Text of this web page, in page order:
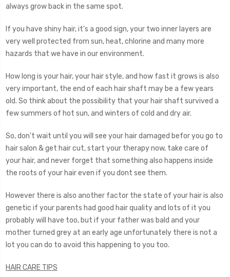
always grow back in the same spot.
If you have shiny hair, it's a good sign, your two inner layers are
very well protected from sun, heat, chlorine and many more
hazards that we have in our environment.
How long is your hair, your hair style, and how fast it grows is also
very important, the end of each hair shaft may be a few years
old. So think about the possibility that your hair shaft survived a
few summers of hot sun, and winters of cold and dry air.
So, don't wait until you will see your hair damaged befor you go to
hair salon & get hair cut, start your therapy now, take care of
your hair, and never forget that something also happens inside
the roots of your hair even if you dont see them.
However there is also another factor the state of your hair is also
genetic if your parents had good hair quality and lots of it you
probably will have too, but if your father was bald and your
mother turned grey at an early age unfortunately there is not a
lot you can do to avoid this happening to you too.
HAIR CARE TIPS